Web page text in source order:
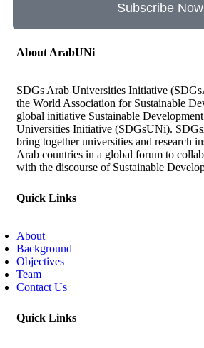
Subscribe Now
About ArabUNi
SDGs Arab Universities Initiative
the World Association for Sustainable
global initiative Sustainable
Universities Initiative (SDGsUNi).
bring together universities and research
Arab countries in a global forum to
with the discourse of Sustainable
Quick Links
About
Background
Objectives
Team
Contact Us
Quick Links